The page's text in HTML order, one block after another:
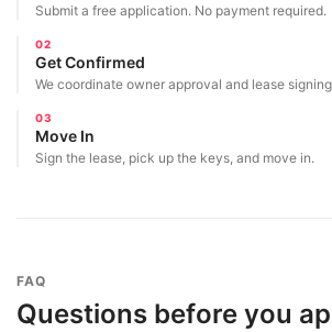
Submit a free application. No payment required.
02
Get Confirmed
We coordinate owner approval and lease
03
Move In
Sign the lease, pick up the keys, and move in.
FAQ
Questions before you